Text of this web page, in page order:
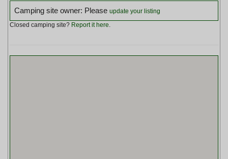
Camping site owner: Please update your listing
Closed camping site? Report it here